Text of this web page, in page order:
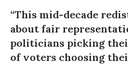
“This mid-decade
about fair
politicians picking
of voters choosing